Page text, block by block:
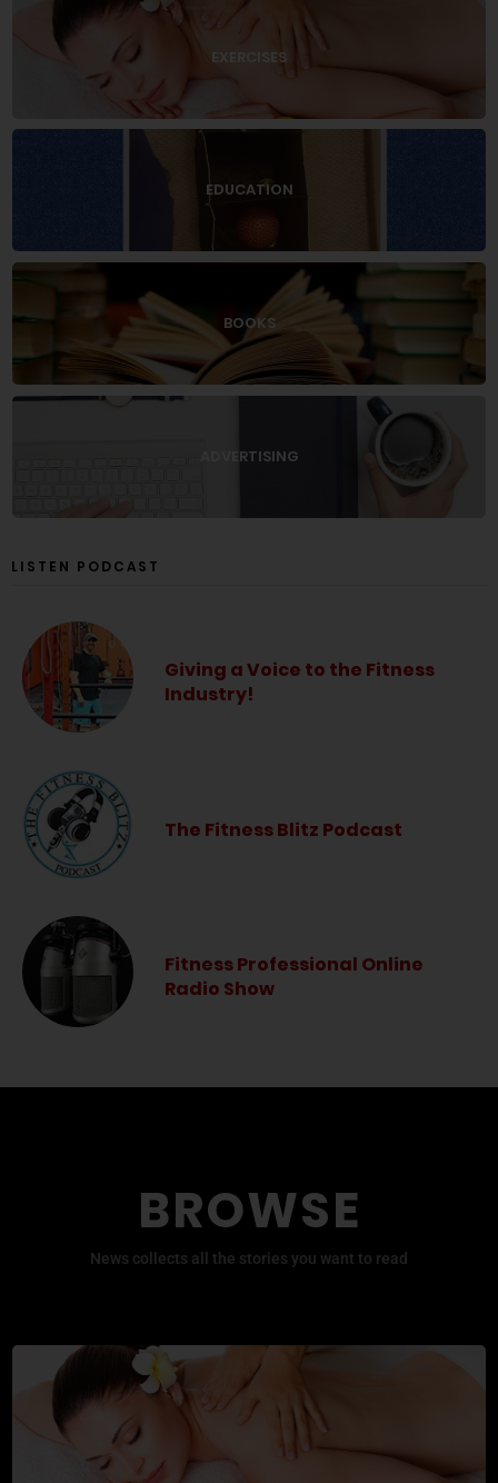
EXERCISES
EDUCATION
BOOKS
ADVERTISING
LISTEN PODCAST
Giving a Voice to the Fitness
Industry!
The Fitness Blitz Podcast
Fitness Professional Online
Radio Show
BROWSE
News collects all the stories you want to read